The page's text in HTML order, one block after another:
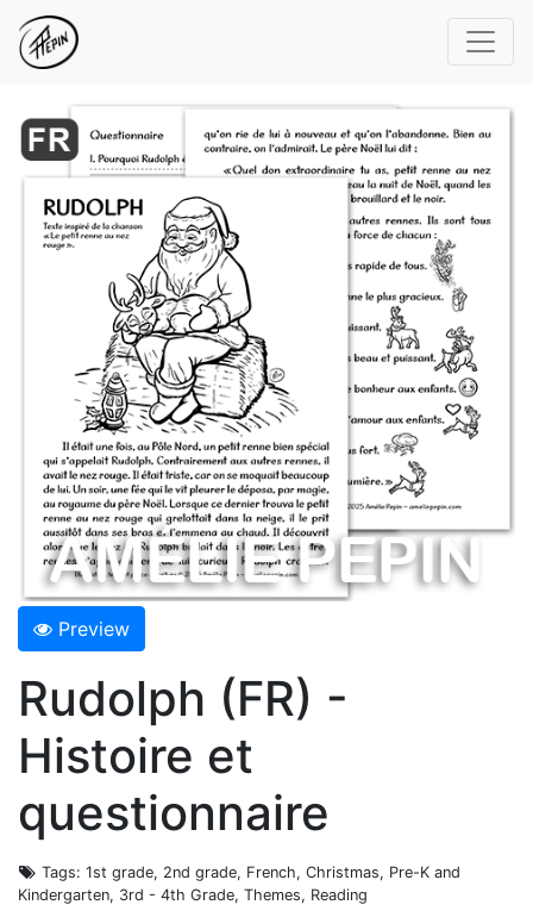
Preview
Rudolph (FR) -
Histoire et
questionnaire
Tags: 1st grade, 2nd grade, French, Christmas, Pre-K and
Kindergarten, 3rd - 4th Grade, Themes, Reading